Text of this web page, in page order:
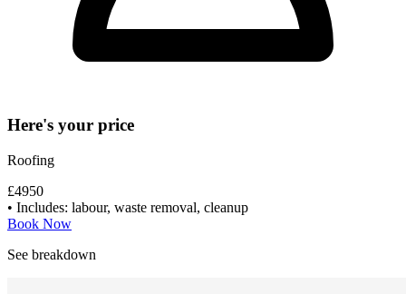
Here's your price
Roofing
£4950
• Includes: labour, waste removal, cleanup
Book Now
See breakdown